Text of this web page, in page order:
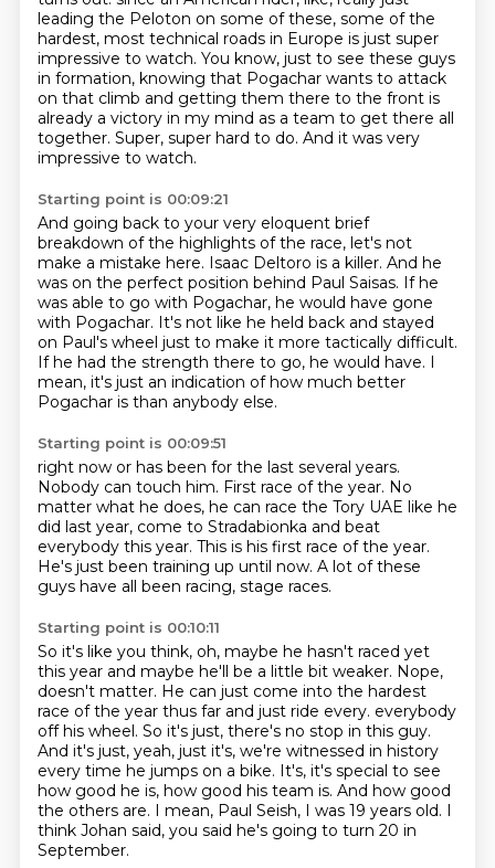
leading the Peloton on some of these, some of the
hardest, most technical roads in Europe is just super
impressive to watch. You know, just to see these guys
in formation, knowing that Pogachar wants to attack
on that climb and getting them there to the front is
already a victory in my mind as a team to get there all
together. Super, super hard to do. And it was very
impressive to watch.
Starting point is 00:09:21
And going back to your very eloquent brief
breakdown of the highlights of the race, let's not
make a mistake here. Isaac Deltoro is a killer. And he
was on the perfect position behind Paul Saisas. If he
was able to go with Pogachar, he would have gone
with Pogachar. It's not like he held back and stayed
on Paul's wheel just to make it more tactically difficult.
If he had the strength there to go, he would have. I
mean, it's just an indication of how much better
Pogachar is than anybody else.
Starting point is 00:09:51
right now or has been for the last several years.
Nobody can touch him. First race of the year. No
matter what he does, he can race the Tory UAE like he
did last year, come to Stradabionka and beat
everybody this year. This is his first race of the year.
He's just been training up until now. A lot of these
guys have all been racing, stage races.
Starting point is 00:10:11
So it's like you think, oh, maybe he hasn't raced yet
this year and maybe he'll be a little bit weaker. Nope,
doesn't matter. He can just come into the hardest
race of the year thus far and just ride every. everybody
off his wheel. So it's just, there's no stop in this guy.
And it's just, yeah, just it's, we're witnessed in history
every time he jumps on a bike. It's, it's special to see
how good he is, how good his team is. And how good
the others are. I mean, Paul Seish, I was 19 years old. I
think Johan said, you said he's going to turn 20 in
September.